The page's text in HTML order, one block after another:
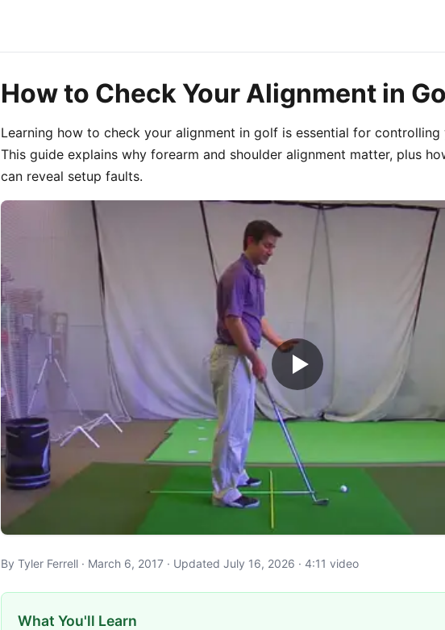
How to Check Your Alignment in
Learning how to check your alignment in golf is essential for
This guide explains why forearm and shoulder alignment matter, plus
can reveal setup faults.
By Tyler Ferrell · March 6, 2017 · Updated July 16, 2026 · 4:11 video
What You'll Learn